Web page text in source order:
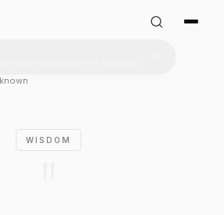
Quote:
WISDOM